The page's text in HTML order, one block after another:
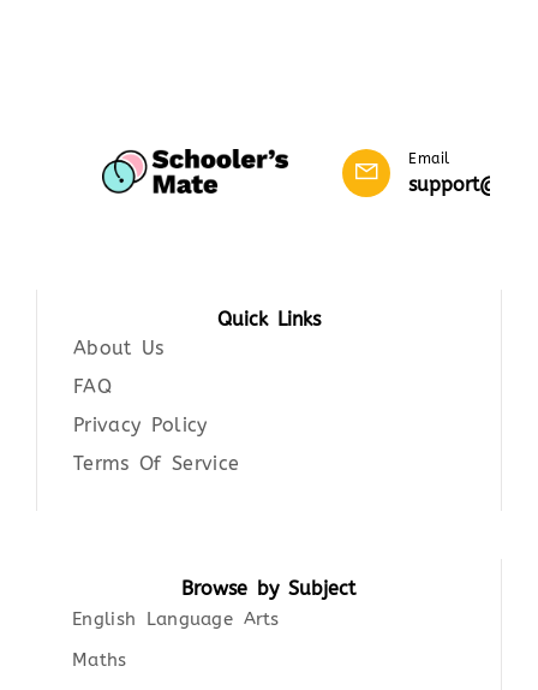
Email
Quick Links
About Us
FAQ
Privacy Policy
Terms Of Service
Browse by Subject
English Language Arts
Maths